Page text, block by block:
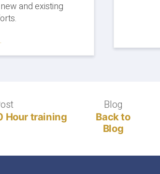
and existing
Previous
post:
Hour training
Blog
Back to
Blog